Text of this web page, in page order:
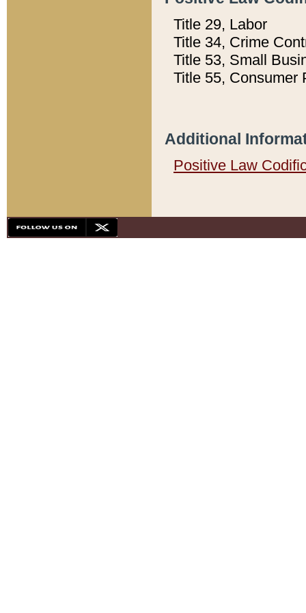
Title 29, Labor
Title 34, Crime
Title 53, Small
Title 55, Consumer
Additional
Positive Law